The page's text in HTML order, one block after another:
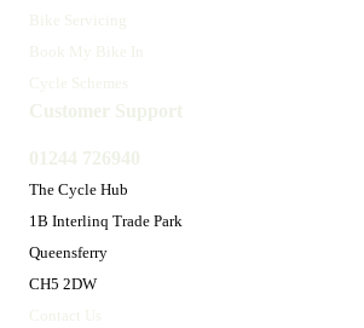
Bike Servicing
Book My Bike In
Cycle Schemes
Customer Support
01244 726940
The Cycle Hub
1B Interlinq Trade Park
Queensferry
CH5 2DW
Contact Us